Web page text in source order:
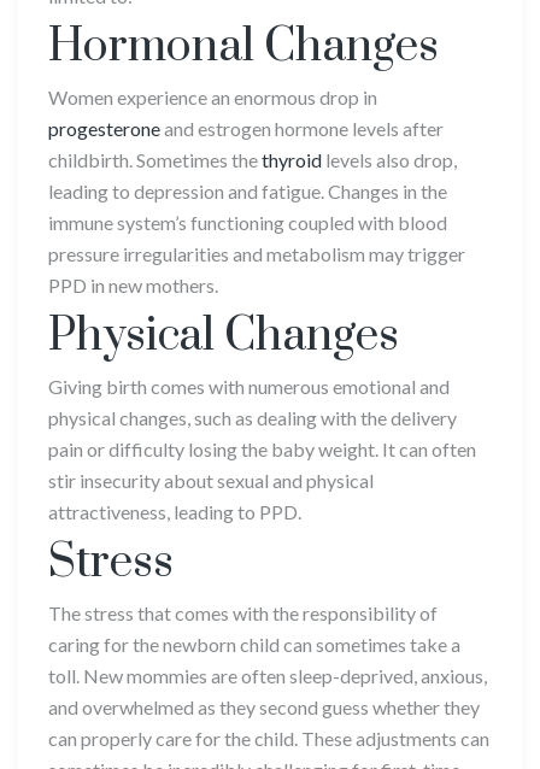
Hormonal Changes
Women experience an enormous drop in
progesteroneand estrogen hormone levels after
childbirth. Sometimes thethyroid levels also drop,
leading to depression and fatigue. Changes in the
immune system’s functioning coupled with blood
pressure irregularities and metabolism may trigger
PPD in new mothers.
Physical Changes
Giving birth comes with numerous emotional and
physical changes, such as dealing with the delivery
pain or difficulty losing the baby weight. It can often
stir insecurity about sexual and physical
attractiveness, leading to PPD.
Stress
The stress that comes with the responsibility of
caring for the newborn child can sometimes take a
toll. New mommies are often sleep-deprived, anxious,
and overwhelmed as they second guess whether they
can properly care for the child. These adjustments can